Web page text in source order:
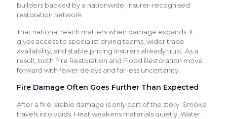
builders backed by a nationwide, insurer-recognised
restoration network.
That national reach matters when damage expands. It
gives access to specialist drying teams, wider trade
availability, and stable pricing insurers already trust. As a
result, both Fire Restoration and Flood Restoration move
forward with fewer delays and far less uncertainty.
Fire Damage Often Goes Further Than Expected
After a fire, visible damage is only part of the story. Smoke
travels into voids. Heat weakens materials quietly. Water